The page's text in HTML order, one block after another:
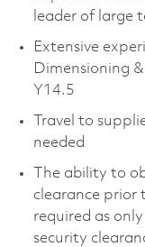
leader of large
Extensive
Dimensioning
Y14.5
Travel to
needed
The ability to
clearance prior
required as
security